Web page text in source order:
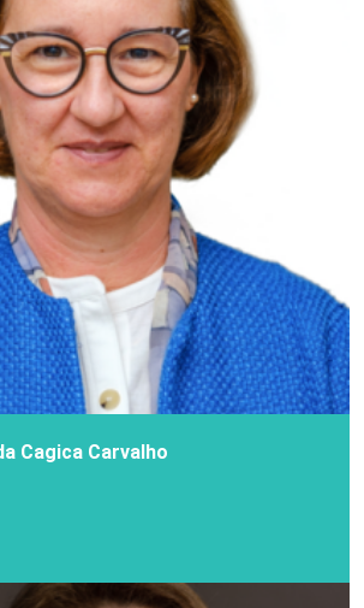
Cagica Carvalho